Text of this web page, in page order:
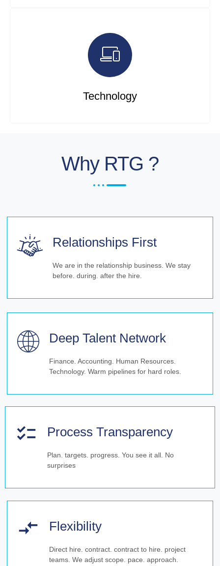
Technology
Why RTG ?
Relationships First
We are in the relationship business. We stay
before. during. after the hire.
Deep Talent Network
Finance. Accounting. Human Resources.
Technology. Warm pipelines for hard roles.
Process Transparency
Plan. targets. progress. You see it all. No
surprises
Flexibility
Direct hire. contract. contract to hire. project
teams. We adjust scope. pace. approach.